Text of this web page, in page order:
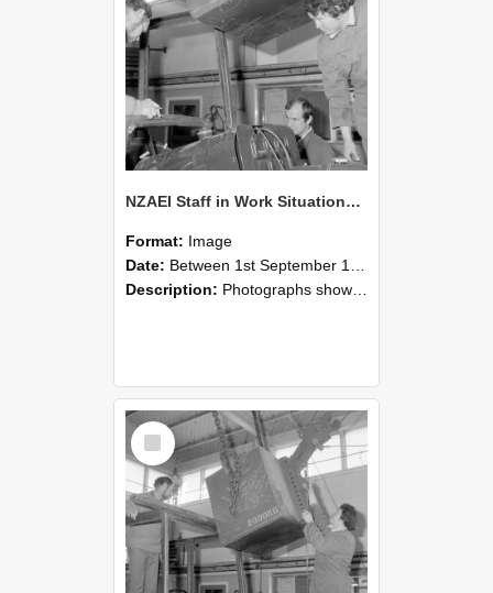
NZAEI Staff in Work Situations, Open Days, September 1985 11
Format: Image
Date: Between 1st September 1985 and 30th September 1985
Description: Photographs showing NZAEI staff demonstrating equipment, machinery, and engineering processes during Open Days in September 1985, Lincoln College.
Select
Item